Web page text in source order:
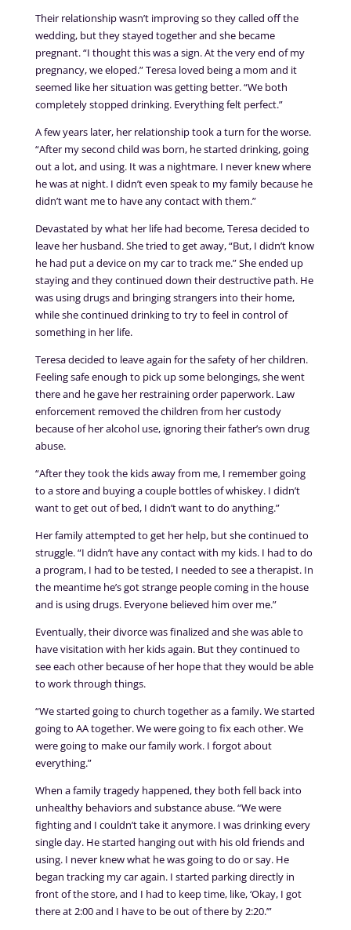
Their relationship wasn’t improving so they called off the
wedding, but they stayed together and she became
pregnant. “I thought this was a sign. At the very end of my
pregnancy, we eloped.” Teresa loved being a mom and it
seemed like her situation was getting better. “We both
completely stopped drinking. Everything felt perfect.”
A few years later, her relationship took a turn for the worse.
“After my second child was born, he started drinking, going
out a lot, and using. It was a nightmare. I never knew where
he was at night. I didn’t even speak to my family because he
didn’t want me to have any contact with them.”
Devastated by what her life had become, Teresa decided to
leave her husband. She tried to get away, “But, I didn’t know
he had put a device on my car to track me.” She ended up
staying and they continued down their destructive path. He
was using drugs and bringing strangers into their home,
while she continued drinking to try to feel in control of
something in her life.
Teresa decided to leave again for the safety of her children.
Feeling safe enough to pick up some belongings, she went
there and he gave her restraining order paperwork. Law
enforcement removed the children from her custody
because of her alcohol use, ignoring their father’s own drug
abuse.
“After they took the kids away from me, I remember going
to a store and buying a couple bottles of whiskey. I didn’t
want to get out of bed, I didn’t want to do anything.”
Her family attempted to get her help, but she continued to
struggle. “I didn’t have any contact with my kids. I had to do
a program, I had to be tested, I needed to see a therapist. In
the meantime he’s got strange people coming in the house
and is using drugs. Everyone believed him over me.”
Eventually, their divorce was finalized and she was able to
have visitation with her kids again. But they continued to
see each other because of her hope that they would be able
to work through things.
“We started going to church together as a family. We started
going to AA together. We were going to fix each other. We
were going to make our family work. I forgot about
everything.”
When a family tragedy happened, they both fell back into
unhealthy behaviors and substance abuse. “We were
fighting and I couldn’t take it anymore. I was drinking every
single day. He started hanging out with his old friends and
using. I never knew what he was going to do or say. He
began tracking my car again. I started parking directly in
front of the store, and I had to keep time, like, ‘Okay, I got
there at 2:00 and I have to be out of there by 2:20.’”